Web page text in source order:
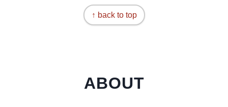
↑ back to top
ABOUT